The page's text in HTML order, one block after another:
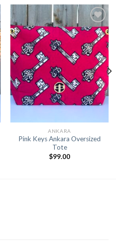
Add to
Wishlist
ANKARA
Pink Keys Ankara Oversized
Tote
$99.00